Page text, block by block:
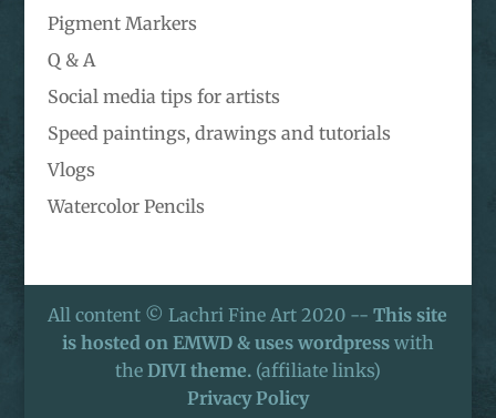
Pigment Markers
Q & A
Social media tips for artists
Speed paintings, drawings and tutorials
Vlogs
Watercolor Pencils
All content © Lachri Fine Art 2020 --This site
is hosted on EMWD & uses wordpresswith
the DIVI theme. (affiliate links)
Privacy Policy